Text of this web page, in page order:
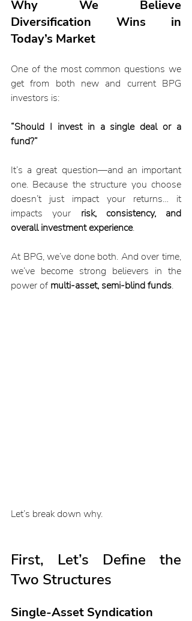
Why We Believe
Diversification Wins in
Today’s Market
One of the most common questions we
get from both new and current BPG
investors is:
“Should I invest in a single deal or a
fund?”
It’s a great question—and an important
one. Because the structure you choose
doesn’t just impact your returns… it
impacts your risk, consistency, and
overall investment experience.
At BPG, we’ve done both. And over time,
we’ve become strong believers in the
power of multi-asset, semi-blind funds.
Let’s break down why.
First, Let’s Define the
Two Structures
Single-Asset Syndication